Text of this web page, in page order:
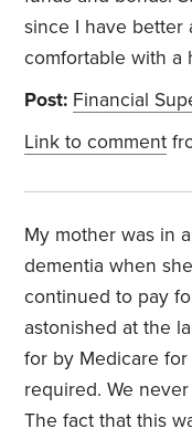
since I have better
comfortable with a
Post: Financial
Link to comment
My mother was in
dementia when
continued to pay
astonished at the
for by Medicare
required. We
The fact that this